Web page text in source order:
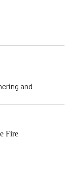
and
Fire